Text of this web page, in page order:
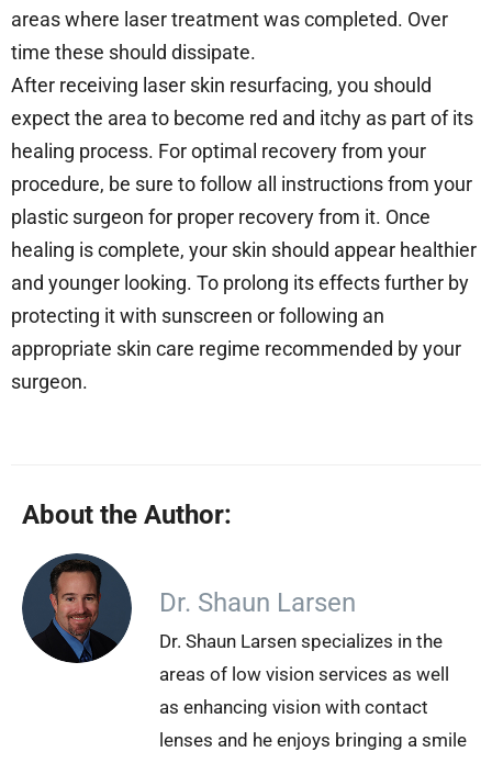
areas where laser treatment was completed. Over
time these should dissipate.
After receiving laser skin resurfacing, you should
expect the area to become red and itchy as part of its
healing process. For optimal recovery from your
procedure, be sure to follow all instructions from your
plastic surgeon for proper recovery from it. Once
healing is complete, your skin should appear healthier
and younger looking. To prolong its effects further by
protecting it with sunscreen or following an
appropriate skin care regime recommended by your
surgeon.
About the Author:
Dr. Shaun Larsen
Dr. Shaun Larsen specializes in the
areas of low vision services as well
as enhancing vision with contact
lenses and he enjoys bringing a smile